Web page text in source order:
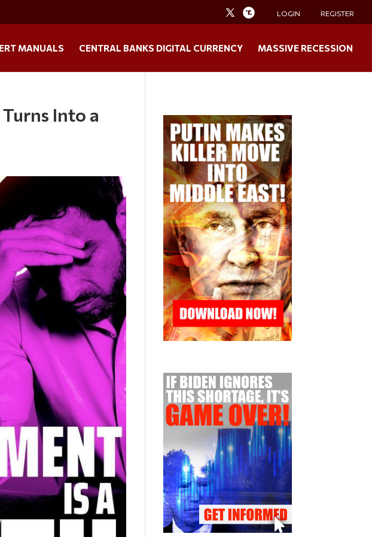
LOGIN REGISTER
MANUALS CENTRAL BANKS DIGITAL CURRENCY MASSIVE RECESSION
Into a